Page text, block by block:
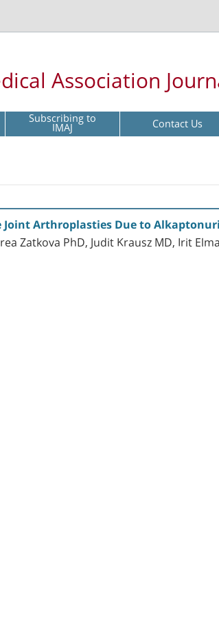
Association
Subscribing to
IMAJ Contact Us
Arthroplasties Due to
Zatkova PhD, Judit Krausz MD, Irit